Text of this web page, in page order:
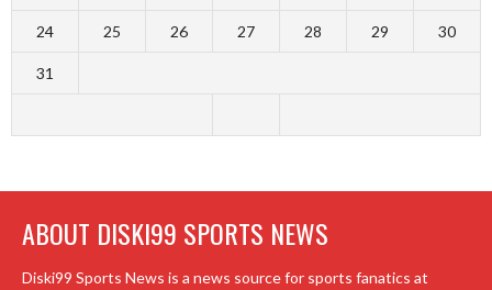
24 25 26 27 28 29 30
31
ABOUT DISKI99 SPORTS NEWS
Diski99 Sports News is a news source for sports fanatics at